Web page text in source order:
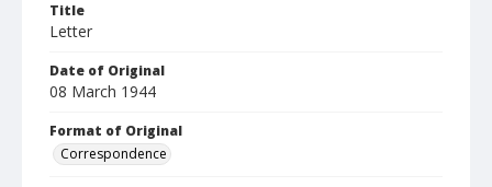
Title
Letter
Date of Original
08 March 1944
Format of Original
Correspondence